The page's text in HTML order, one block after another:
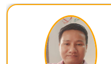
engaging in
debates
issues,